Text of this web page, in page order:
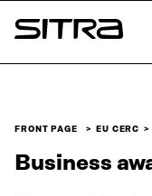
Skip to
content
Sitra
FRONT PAGE EU CERC
Business